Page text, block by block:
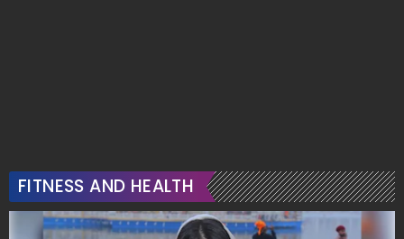
FITNESS AND HEALTH